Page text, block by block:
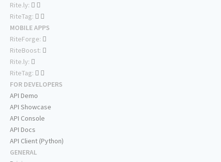
Rite.ly:
RiteTag:
MOBILE APPS
RiteForge:
RiteBoost:
Rite.ly:
RiteTag:
FOR DEVELOPERS
API Demo
API Showcase
API Console
API Docs
API Client (Python)
GENERAL